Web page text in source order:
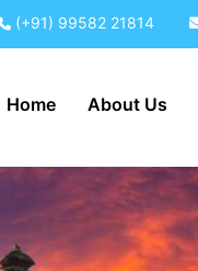
(+91) 99582 21814
Home About Us